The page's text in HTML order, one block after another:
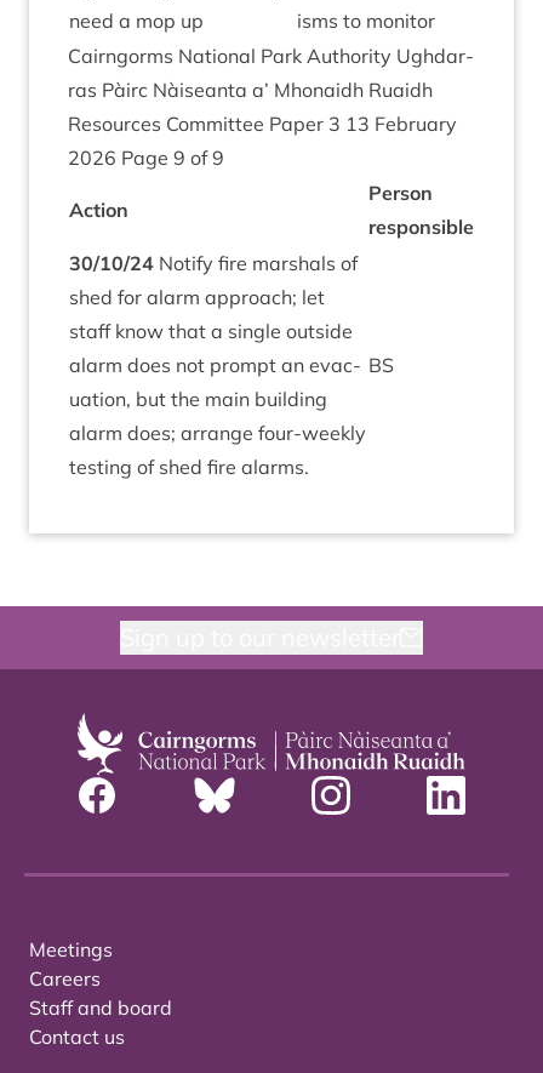
need a mop up
isms to monitor
Cairngorms Nation­al Park Author­ity Ugh­dar­
ras Pàirc Nàiseanta a’ Mhon­aidh Ruaidh
Resources Com­mit­tee Paper 3 13 Feb­ru­ary
2026 Page 9 of9
Action
Per­son
responsible
30/10/24 Noti­fy fire mar­shals of
shed for alarm approach; let
staff know that a single out­side
alarm does not prompt an evac­
u­ation, but the main build­ing
alarm does; arrange four-weekly
test­ing of shed fire alarms.
BS
Meetings
Careers
Staff and board
Contact us